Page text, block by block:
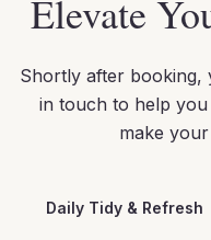
Elevate
Shortly after booking,
in touch to help
make
Daily Tidy & Refresh